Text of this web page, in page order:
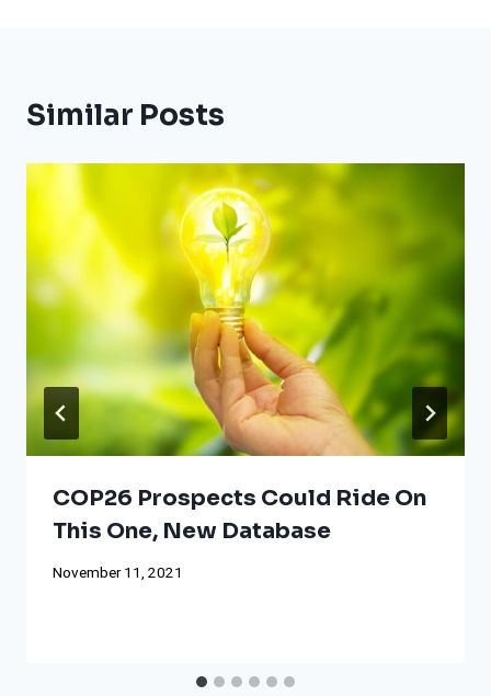
Similar Posts
COP26 Prospects Could Ride On
This One, New Database
November 11, 2021